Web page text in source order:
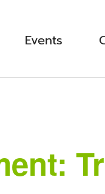
Events